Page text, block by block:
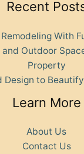
Recent
With
Outdoor
Property
Design to
Learn More
About Us
Contact Us